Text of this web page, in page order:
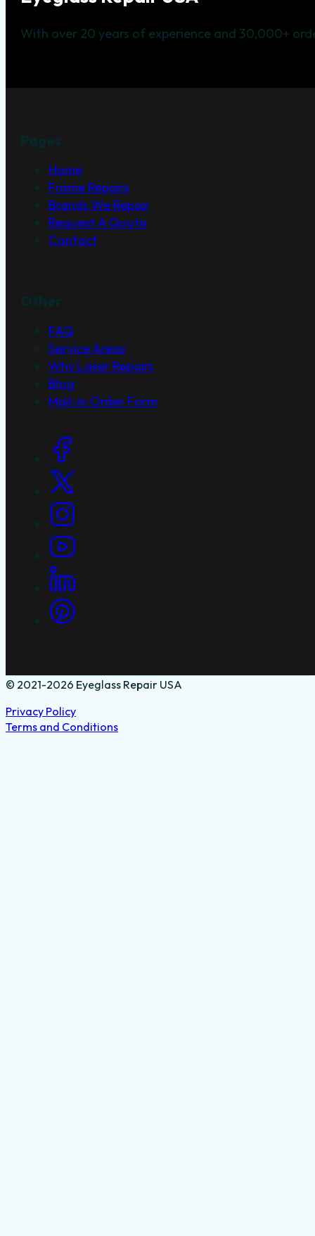
With over 20 years of experience and 30,000+
Home
Frame Repairs
Brands We Repair
Request A Quote
Contact
FAQ
Service Areas
Why Laser Repairs
Blog
Mail-in Order Form
Social Links
© 2021-2026 Eyeglass Repair USA
Privacy Policy
Terms and Conditions